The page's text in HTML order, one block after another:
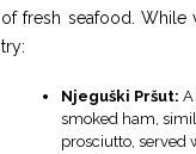
of fresh seafood. While
try:
Njeguški Pršut:
smoked ham,
prosciutto, served